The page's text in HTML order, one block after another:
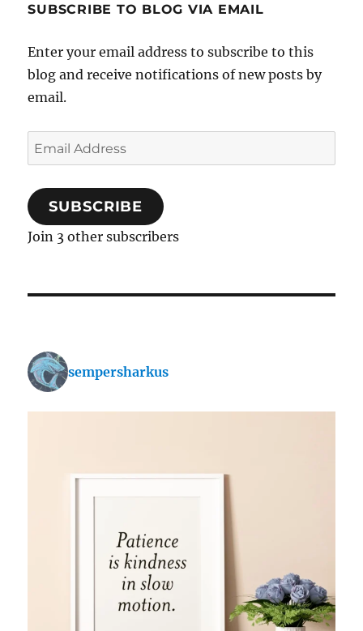
SUBSCRIBE TO BLOG VIA EMAIL
Enter your email address to subscribe to this
blog and receive notifications of new posts by
email.
Email
Address
SUBSCRIBE
Join 3 other subscribers
sempersharkus